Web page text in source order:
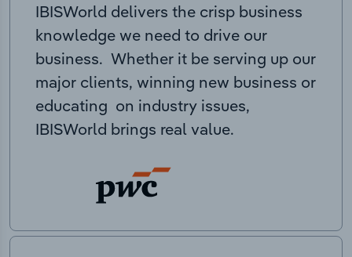
IBISWorld delivers the crisp business
knowledge we need to drive our
business. Whether it be serving up our
major clients, winning new business or
educating on industry issues,
IBISWorld brings real value.